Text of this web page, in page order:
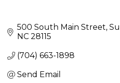
500 South Main Street
NC 28115
(704) 663-1898
Send Email